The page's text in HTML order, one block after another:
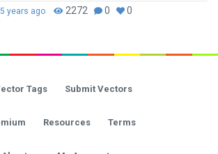
5 years ago 2272 0 0
Tags Submit Vectors
Resources Terms